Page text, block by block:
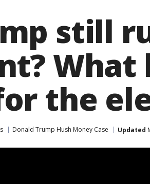
still
the
Donald Trump Hush Money Case Updated